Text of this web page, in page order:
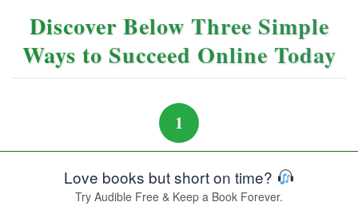
Discover Below Three Simple
Ways to Succeed Online Today
1
Love books but short on time?
Try Audible Free & Keep a Book Forever.